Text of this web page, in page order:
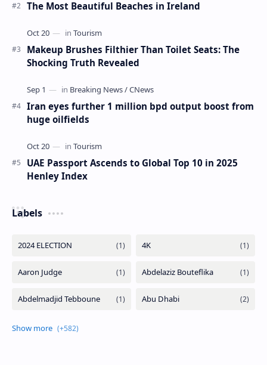
The Most Beautiful Beaches in Ireland
Makeup Brushes Filthier Than Toilet Seats: The
Shocking Truth Revealed
Iran eyes further 1 million bpd output boost from
huge oilfields
UAE Passport Ascends to Global Top 10 in 2025
Henley Index
Labels